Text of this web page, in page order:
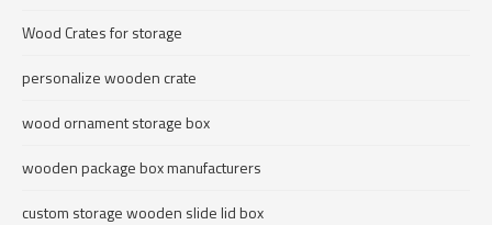
Wood Crates for storage
personalize wooden crate
wood ornament storage box
wooden package box manufacturers
custom storage wooden slide lid box